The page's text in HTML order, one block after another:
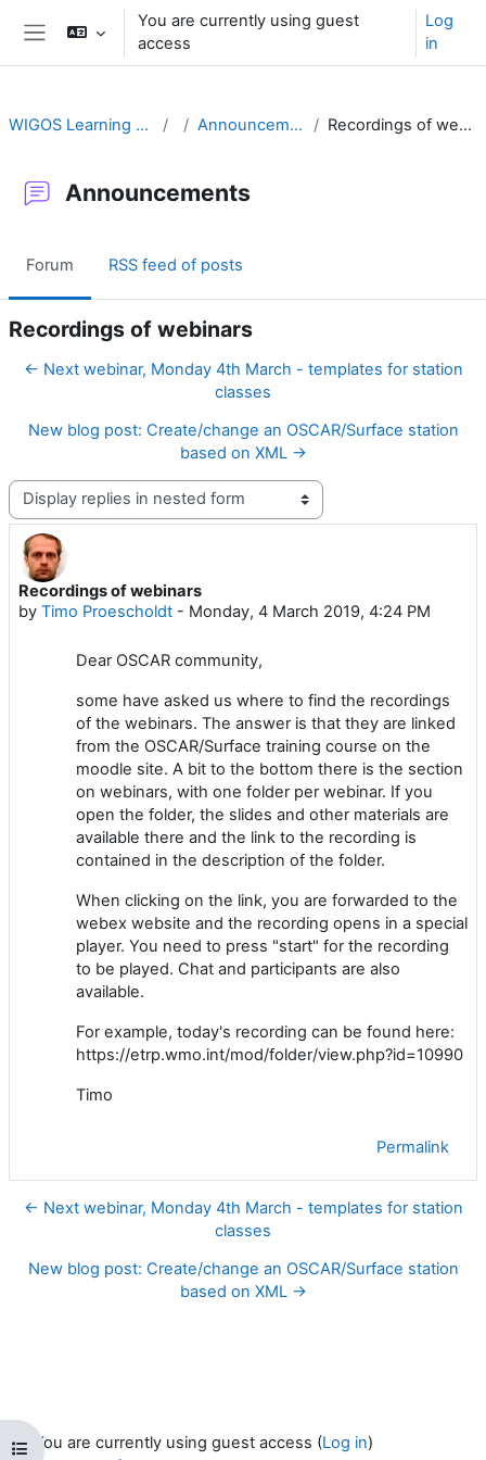
Skip to main content
You are currently using guest
access
Log
in
Open course index
WIGOS Learning Portal Announcements Recordings of webinars
Announcements
Forum RSS feed of posts
Recordings of webinars
← Next webinar, Monday 4th March - templates for station
classes
New blog post: Create/change an OSCAR/Surface station
based on XML →
Display mode
Recordings of webinars
by Timo Proescholdt - Monday, 4 March 2019, 4:24 PM
Number of replies: 0
Dear OSCAR community,
some have asked us where to find the recordings
of the webinars. The answer is that they are linked
from the OSCAR/Surface training course on the
moodle site. A bit to the bottom there is the section
on webinars, with one folder per webinar. If you
open the folder, the slides and other materials are
available there and the link to the recording is
contained in the description of the folder.
When clicking on the link, you are forwarded to the
webex website and the recording opens in a special
player. You need to press "start" for the recording
to be played. Chat and participants are also
available.
For example, today's recording can be found here:
https://etrp.wmo.int/mod/folder/view.php?id=10990
Timo
Permalink
← Next webinar, Monday 4th March - templates for station
classes
New blog post: Create/change an OSCAR/Surface station
based on XML →
You are currently using guest access (Log in)